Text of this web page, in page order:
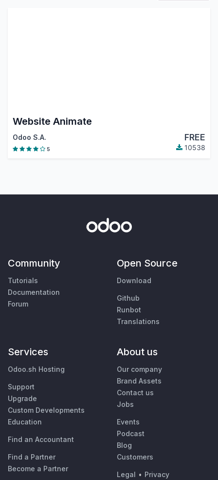
Website Animate
Odoo S.A. FREE
5 10538
Community
Tutorials
Documentation
Forum
Open Source
Download
Github
Runbot
Translations
Services
Odoo.sh Hosting
Support
Upgrade
Custom Developments
Education
Find an Accountant
Find a Partner
Become a Partner
About us
Our company
Brand Assets
Contact us
Jobs
Events
Podcast
Blog
Customers
Legal • Privacy